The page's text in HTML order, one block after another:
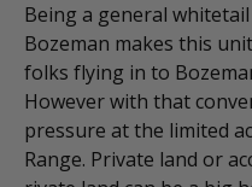
Being a general
Bozeman makes this
folks flying in to
However with that
pressure at the limited
Range. Private land or